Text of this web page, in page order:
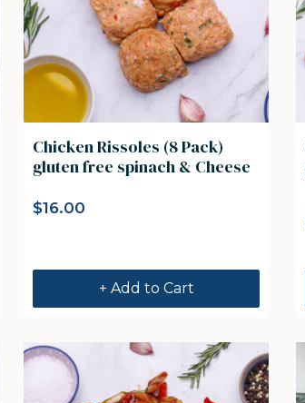
Chicken Rissoles (8 Pack)
gluten free spinach & Cheese
$16.00
+ Add to Cart